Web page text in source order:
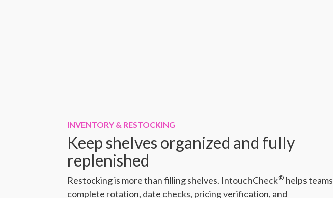
INVENTORY & RESTOCKING
Keep shelves organized and fully
replenished
Restocking is more than filling shelves. IntouchCheck® helps teams
complete rotation, date checks, pricing verification, and